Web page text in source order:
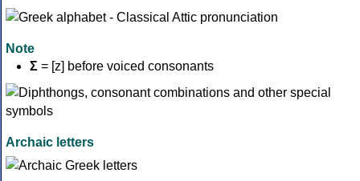
Note
Σ = [z] before voiced consonants
Archaic letters